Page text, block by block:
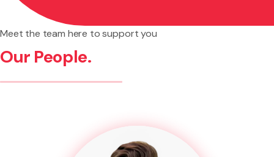
Meet the team here to support you
Our People.